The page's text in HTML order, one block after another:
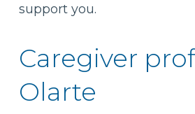
support you.
Caregiver
Olarte